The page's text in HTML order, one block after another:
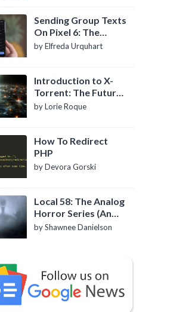
Sending Group Texts
On Pixel 6: The
Definitive Guide
by Elfreda Urquhart
Introduction to X-
Torrent: The Future
of P2P File Sharing
by Lorie Roque
How To Redirect
PHP
by Devora Gorski
Local 58: The Analog
Horror Series (An
Introduction)
by Shawnee Danielson